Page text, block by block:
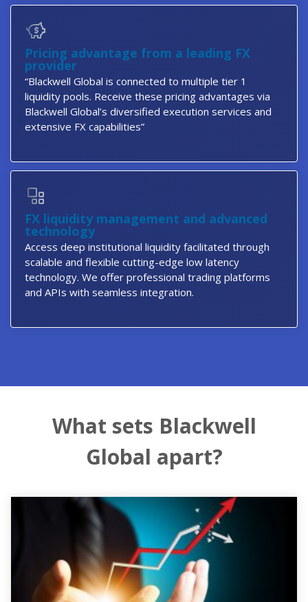
Pricing advantage from a leading FX
provider
“Blackwell Global is connected to multiple tier 1
liquidity pools. Receive these pricing advantages via
Blackwell Global’s diversified execution services and
extensive FX capabilities”
FX liquidity management and advanced
technology
Access deep institutional liquidity facilitated through
scalable and flexible cutting-edge low latency
technology. We offer professional trading platforms
and APIs with seamless integration.
What sets Blackwell
Global apart?